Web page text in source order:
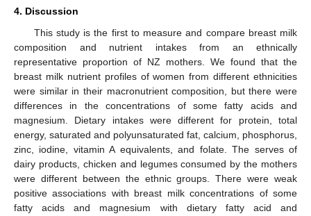
4. Discussion
This study is the first to measure and compare breast milk
composition and nutrient intakes from an ethnically
representative proportion of NZ mothers. We found that the
breast milk nutrient profiles of women from different ethnicities
were similar in their macronutrient composition, but there were
differences in the concentrations of some fatty acids and
magnesium. Dietary intakes were different for protein, total
energy, saturated and polyunsaturated fat, calcium, phosphorus,
zinc, iodine, vitamin A equivalents, and folate. The serves of
dairy products, chicken and legumes consumed by the mothers
were different between the ethnic groups. There were weak
positive associations with breast milk concentrations of some
fatty acids and magnesium with dietary fatty acid and